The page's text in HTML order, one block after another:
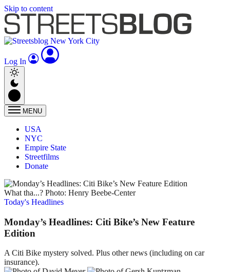
Skip to content
Log In
MENU
USA
NYC
Empire State
Streetfilms
Donate
What tha...? Photo: Henry Beebe-Center
Today's Headlines
Monday’s Headlines: Citi Bike’s New Feature
Edition
A Citi Bike mystery solved. Plus other news (including on car
insurance).